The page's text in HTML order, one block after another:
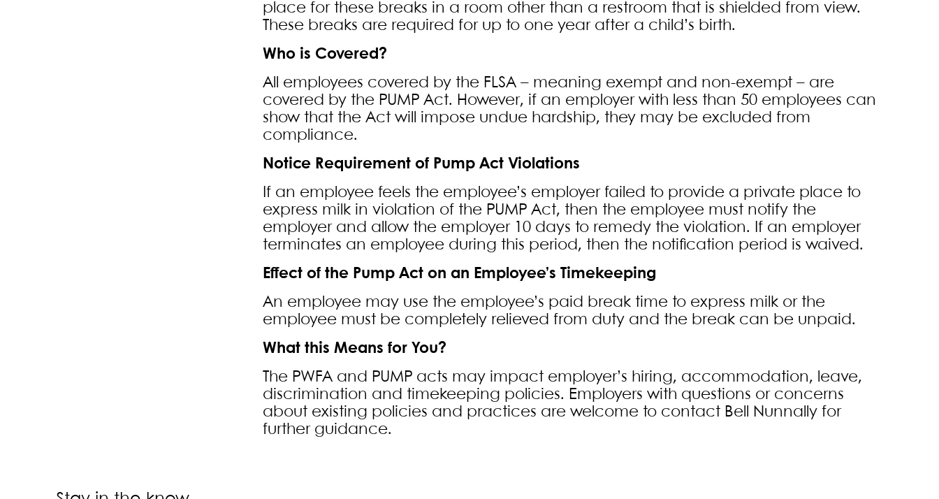
place for these breaks in a room other than a restroom that is shielded from view.
These breaks are required for up to one year after a child’s birth.
Who is Covered?
All employees covered by the FLSA – meaning exempt and non-exempt – are
covered by the PUMP Act. However, if an employer with less than 50 employees can
show that the Act will impose undue hardship, they may be excluded from
compliance.
Notice Requirement of Pump Act Violations
If an employee feels the employee’s employer failed to provide a private place to
express milk in violation of the PUMP Act, then the employee must notify the
employer and allow the employer 10 days to remedy the violation. If an employer
terminates an employee during this period, then the notification period is waived.
Effect of the Pump Act on an Employee’s Timekeeping
An employee may use the employee’s paid break time to express milk or the
employee must be completely relieved from duty and the break can be unpaid.
What this Means for You?
The PWFA and PUMP acts may impact employer’s hiring, accommodation, leave,
discrimination and timekeeping policies. Employers with questions or concerns
about existing policies and practices are welcome to contact Bell Nunnally for
further guidance.